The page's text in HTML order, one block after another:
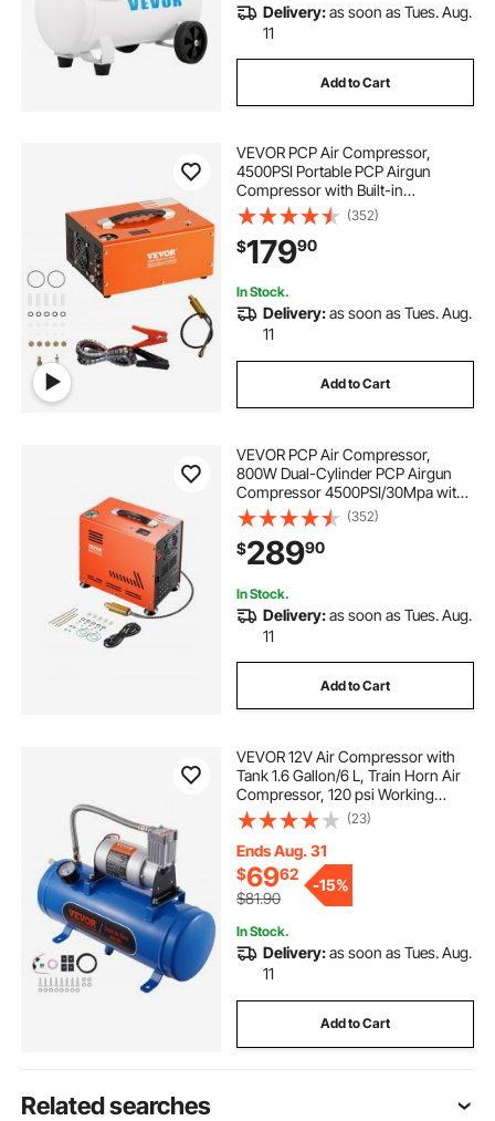
Delivery:as soon as Tues. Aug.
11
Add to Cart
VEVOR PCP Air Compressor,
4500PSI Portable PCP Airgun
Compressor with Built-in
Converter, Auto-Stop |
DC12V/AC120V | Oil & Water-Free
Paintball Tank Compressor Pump
for Air Rifle, Scuba Diving Bottle
(352)
$17990
In Stock.
Delivery:as soon as Tues. Aug.
11
Add to Cart
VEVOR PCP Air Compressor,
800W Dual-Cylinder PCP Airgun
Compressor 4500PSI/30Mpa with
Built-in Fan Cooling System, Auto-
Stop | Oil Free Paintball Tank
Compressor for Air Rifle, Scuba
Diving Bottle
(352)
$28990
In Stock.
Delivery:as soon as Tues. Aug.
11
Add to Cart
VEVOR 12V Air Compressor with
Tank 1.6 Gallon/6 L, Train Horn Air
Compressor, 120 psi Working
Pressure Onboard Air Compressor
System for Train Air Horns, Inflating
Tires, Air Mattresses
(23)
Ends Aug. 31
$6962
$81.90
-15%
In Stock.
Delivery:as soon as Tues. Aug.
11
Add to Cart
Related searches